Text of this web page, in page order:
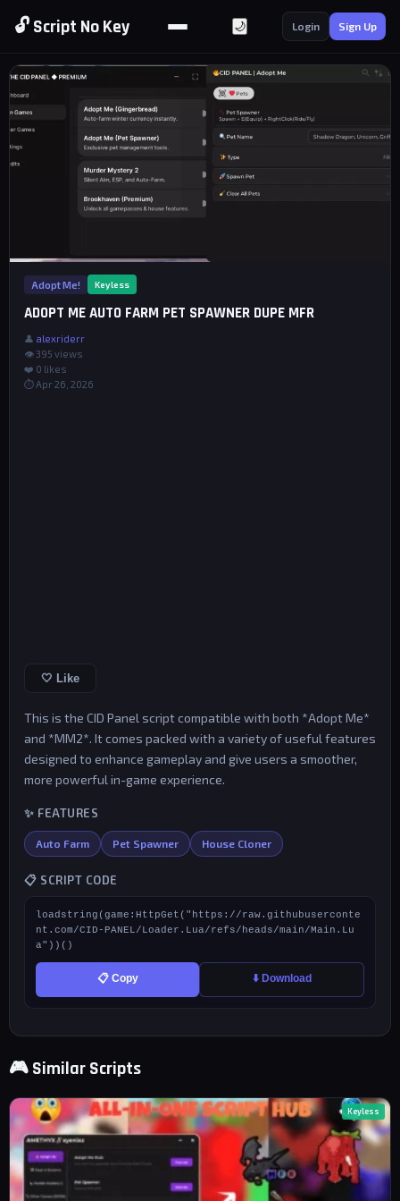
🔓 Script No Key 🌙 Login Sign Up
Adopt Me! Keyless
ADOPT ME AUTO FARM PET SPAWNER DUPE MFR
👤 alexriderr
👁 395 views
❤️ 0 likes
⏱ Apr 26, 2026
🤍 Like
This is the CID Panel script compatible with both *Adopt Me*
and *MM2*. It comes packed with a variety of useful features
designed to enhance gameplay and give users a smoother,
more powerful in-game experience.
✨ FEATURES
Auto Farm Pet Spawner House Cloner
📋 SCRIPT CODE
loadstring(game:HttpGet("https://raw.githubuserconte
nt.com/CID-PANEL/Loader.Lua/refs/heads/main/Main.Lu
a"))()
📋 Copy ⬇️ Download
🎮 Similar Scripts
Keyless